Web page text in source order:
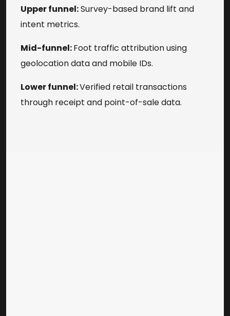
Upper funnel:Survey-based brand lift and
intent metrics.
Mid-funnel:Foot traffic attribution using
geolocation data and mobile IDs.
Lower funnel:Verified retail transactions
through receipt and point-of-sale data.